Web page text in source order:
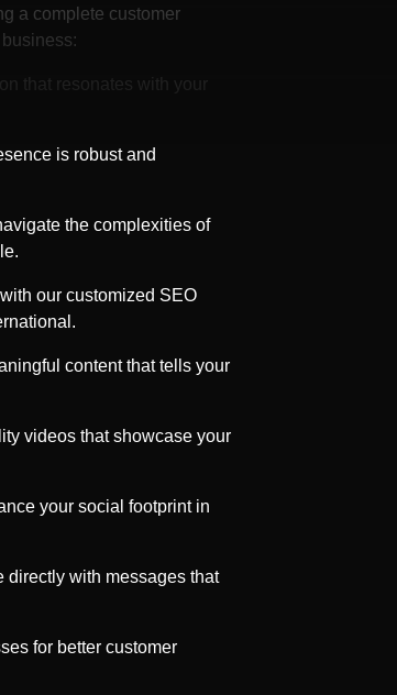
a complete customer
business:
that resonates with your
is robust and
the complexities of
our customized SEO
content that tells your
videos that showcase your
your social footprint in
directly with messages that
for better customer